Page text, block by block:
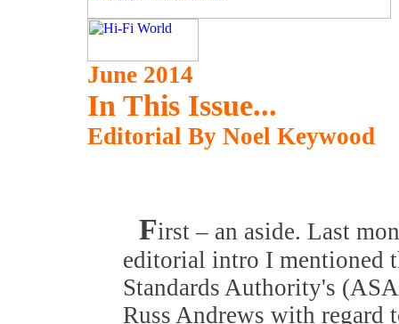
June 2014
In This Issue...
Editorial By Noel Keywood
First – an aside. Last
editorial intro I mentioned
Standards Authority's
Russ Andrews with regard